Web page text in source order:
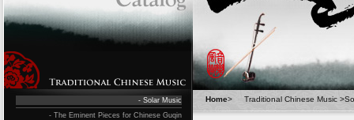
- Solar Music
- The Eminent Pieces for Chinese Guqin
Home> Traditional Chinese Music >